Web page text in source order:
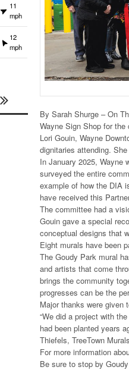
By Sarah Shurge – On
Wayne Sign Shop for the
Lori Gouin, Wayne
dignitaries attending.
In January 2025, Wayne
surveyed the entire
example of how the DIA
have received this
The committee had a
Gouin gave a special
conceptual designs that
Eight murals have been
The Goudy Park mural
and artists that come
brings the community
progresses can be the
Major thanks were given
“We did a project with
had been planted years
Thiefels, TreeTown
For more information
Be sure to stop by
11
mph
12
mph